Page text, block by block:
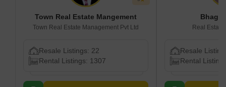
Town Real Estate Mangement
Town Real Estate Management Pvt Ltd
Resale Listings: 22
Rental Listings: 1307
Real
Resale
Rental